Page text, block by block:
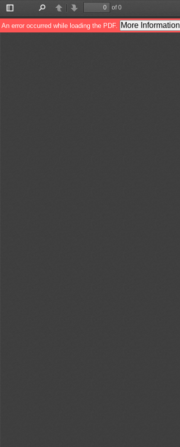
Toggle
Sidebar
PreviousNext
of 0
An error occurred while loading the PDF. More Information